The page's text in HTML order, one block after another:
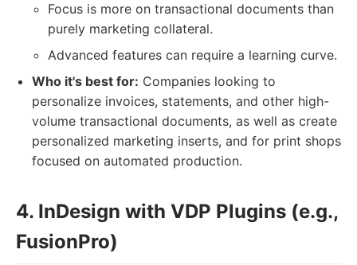
Focus is more on transactional documents than
purely marketing collateral.
Advanced features can require a learning curve.
Who it's best for: Companies looking to
personalize invoices, statements, and other high-
volume transactional documents, as well as create
personalized marketing inserts, and for print shops
focused on automated production.
4. InDesign with VDP Plugins (e.g.,
FusionPro)